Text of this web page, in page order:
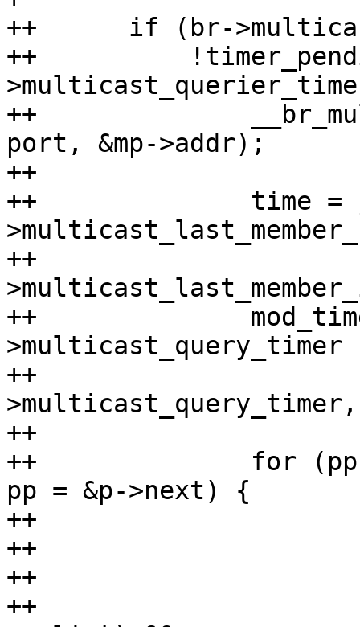
++	if (br->multicast_querier &&
++	    !timer_pending(&br-
++		__br_multicast_send_query(br,
port, &mp->addr);
++
++		time = jiffies + br-
++				 br-
++		mod_timer(port ? &port-
>multicast_query_timer
++				 &br-
++
++		for (pp = &mp->ports; (p = *pp);
pp = &p->next) {
++			if (p->port != port)
++				continue;
++
++			if (!hlist_unhashed(&p-